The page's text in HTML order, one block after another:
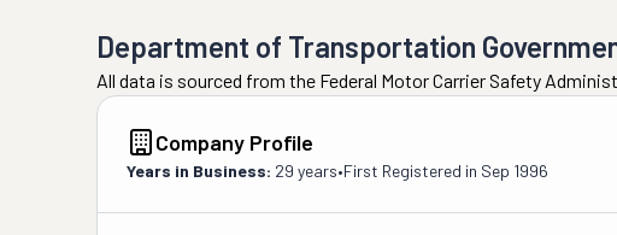
Department of Transportation
All data is sourced from the Federal Motor Carrier Safety
Company Profile
Years in Business: 29 years•First Registered in Sep 1996